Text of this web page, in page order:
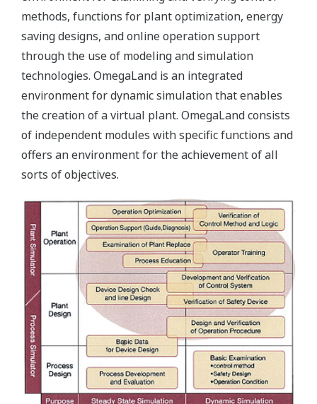
methods, functions for plant optimization, energy
saving designs, and online operation support
through the use of modeling and simulation
technologies. OmegaLand is an integrated
environment for dynamic simulation that enables
the creation of a virtual plant. OmegaLand consists
of independent modules with specific functions and
offers an environment for the achievement of all
sorts of objectives.